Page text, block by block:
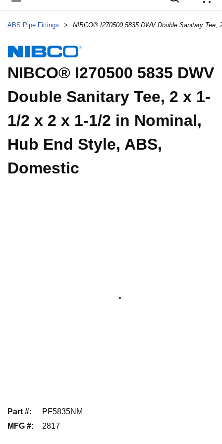
ABS Pipe Fittings >
NIBCO® I270500 5835 DWV
Double Sanitary Tee, 2 x 1-
1/2 x 2 x 1-1/2 in Nominal,
Hub End Style, ABS,
Domestic
Part #:
PF5835NM
MFG #: 2817